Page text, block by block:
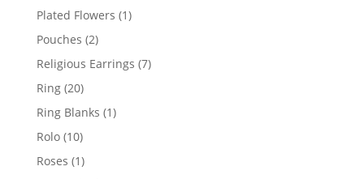
products
Plated Flowers 11
Pouches 22
products
Religious Earrings 77
Ring 2020
products
Ring Blanks 11
Rolo 1010
products
Roses 11